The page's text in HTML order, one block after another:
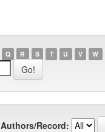
Q R S T U V W
Authors/Record: